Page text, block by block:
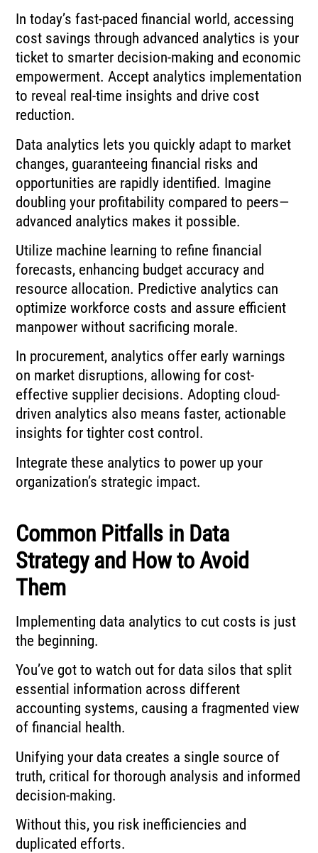
In today’s fast-paced financial world, accessing
cost savings through advanced analytics is your
ticket to smarter decision-making and economic
empowerment. Accept analytics implementation
to reveal real-time insights and drive cost
reduction.
Data analytics lets you quickly adapt to market
changes, guaranteeing financial risks and
opportunities are rapidly identified. Imagine
doubling your profitability compared to peers—
advanced analytics makes it possible.
Utilize machine learning to refine financial
forecasts, enhancing budget accuracy and
resource allocation. Predictive analytics can
optimize workforce costs and assure efficient
manpower without sacrificing morale.
In procurement, analytics offer early warnings
on market disruptions, allowing for cost-
effective supplier decisions. Adopting cloud-
driven analytics also means faster, actionable
insights for tighter cost control.
Integrate these analytics to power up your
organization’s strategic impact.
Common Pitfalls in Data
Strategy and How to Avoid
Them
Implementing data analytics to cut costs is just
the beginning.
You’ve got to watch out for data silos that split
essential information across different
accounting systems, causing a fragmented view
of financial health.
Unifying your data creates a single source of
truth, critical for thorough analysis and informed
decision-making.
Without this, you risk inefficiencies and
duplicated efforts.